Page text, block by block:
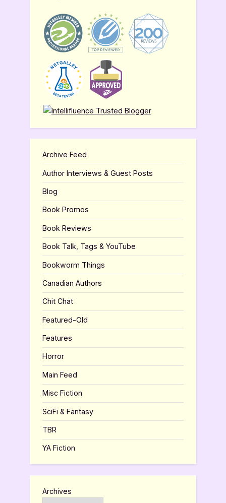
Archive Feed
Author Interviews & Guest Posts
Blog
Book Promos
Book Reviews
Book Talk, Tags & YouTube
Bookworm Things
Canadian Authors
Chit Chat
Featured-Old
Features
Horror
Main Feed
Misc Fiction
SciFi & Fantasy
TBR
YA Fiction
Archives